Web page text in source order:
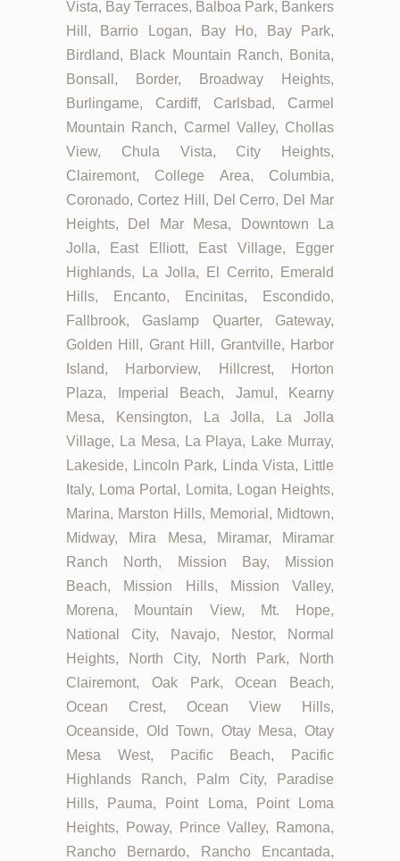
Vista, Bay Terraces, Balboa Park, Bankers
Hill, Barrio Logan, Bay Ho, Bay Park,
Birdland, Black Mountain Ranch, Bonita,
Bonsall, Border, Broadway Heights,
Burlingame, Cardiff, Carlsbad, Carmel
Mountain Ranch, Carmel Valley, Chollas
View, Chula Vista, City Heights,
Clairemont, College Area, Columbia,
Coronado, Cortez Hill, Del Cerro, Del Mar
Heights, Del Mar Mesa, Downtown La
Jolla, East Elliott, East Village, Egger
Highlands, La Jolla, El Cerrito, Emerald
Hills, Encanto, Encinitas, Escondido,
Fallbrook, Gaslamp Quarter, Gateway,
Golden Hill, Grant Hill, Grantville, Harbor
Island, Harborview, Hillcrest, Horton
Plaza, Imperial Beach, Jamul, Kearny
Mesa, Kensington, La Jolla, La Jolla
Village, La Mesa, La Playa, Lake Murray,
Lakeside, Lincoln Park, Linda Vista, Little
Italy, Loma Portal, Lomita, Logan Heights,
Marina, Marston Hills, Memorial, Midtown,
Midway, Mira Mesa, Miramar, Miramar
Ranch North, Mission Bay, Mission
Beach, Mission Hills, Mission Valley,
Morena, Mountain View, Mt. Hope,
National City, Navajo, Nestor, Normal
Heights, North City, North Park, North
Clairemont, Oak Park, Ocean Beach,
Ocean Crest, Ocean View Hills,
Oceanside, Old Town, Otay Mesa, Otay
Mesa West, Pacific Beach, Pacific
Highlands Ranch, Palm City, Paradise
Hills, Pauma, Point Loma, Point Loma
Heights, Poway, Prince Valley, Ramona,
Rancho Bernardo, Rancho Encantada,